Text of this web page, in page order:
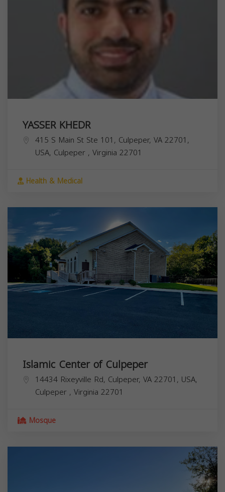
YASSER KHEDR
415 S Main St Ste 101, Culpeper, VA 22701,
USA, Culpeper , Virginia 22701
Health & Medical
Islamic Center of Culpeper
14434 Rixeyville Rd, Culpeper, VA 22701, USA,
Culpeper , Virginia 22701
Mosque